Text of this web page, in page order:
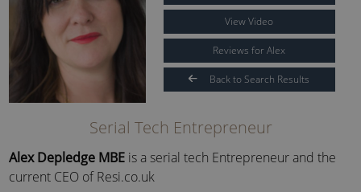
View Video
Reviews for Alex
Back to Search Results
Serial Tech Entrepreneur
Alex Depledge MBE is a serial tech Entrepreneur and the
current CEO of Resi.co.uk